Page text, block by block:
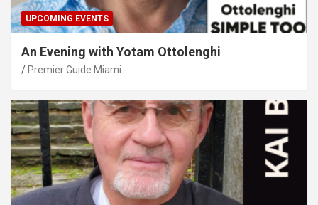
UPCOMING EVENTS
An Evening with Yotam Ottolenghi
Premier Guide Miami